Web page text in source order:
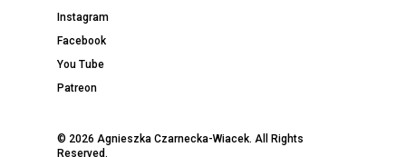
Instagram
Facebook
You Tube
Patreon
© 2026 Agnieszka Czarnecka-Wiacek. All Rights
Reserved.